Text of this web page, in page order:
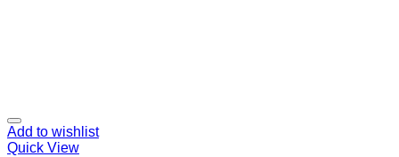
Add to wishlist
Quick View